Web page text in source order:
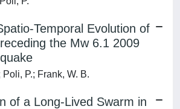
Temporal Evolution of
the Mw 6.1 2009
P.; Frank, W. B.
of a Long-Lived Swarm in